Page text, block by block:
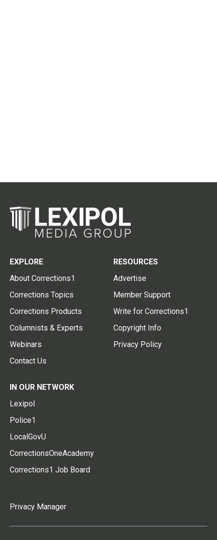
EXPLORE
About Corrections1
Corrections Topics
Corrections Products
Columnists & Experts
Webinars
Contact Us
RESOURCES
Advertise
Member Support
Write for Corrections1
Copyright Info
Privacy Policy
IN OUR NETWORK
Lexipol
Police1
LocalGovU
CorrectionsOneAcademy
Corrections1 Job Board
Privacy Manager